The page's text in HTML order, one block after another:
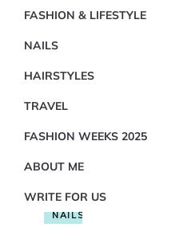
FASHION & LIFESTYLE
NAILS
HAIRSTYLES
TRAVEL
FASHION WEEKS 2025
ABOUT ME
WRITE FOR US
Showing
1
LIFESTYLE
NAILS